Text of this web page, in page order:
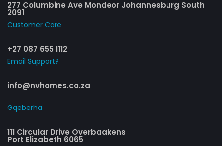
277 Columbine Ave Mondeor Johannesburg South
2091
Customer Care​
+27 087 655 1112
Email Support?
info@nvhomes.co.za
Gqeberha
111 Circular Drive Overbaakens
Port Elizabeth 6065